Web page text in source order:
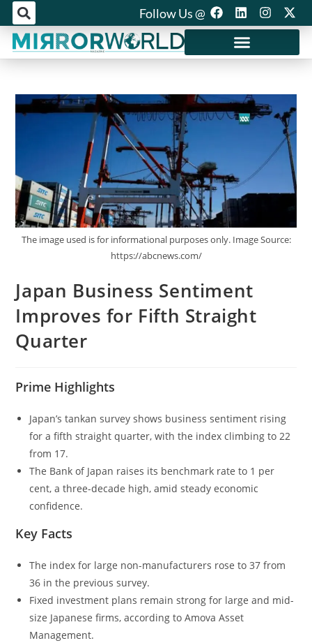
Follow Us @
The image used is for informational purposes only. Image Source:
https://abcnews.com/
Japan Business Sentiment
Improves for Fifth Straight
Quarter
Prime Highlights
Japan’s tankan survey shows business sentiment rising
for a fifth straight quarter, with the index climbing to 22
from 17.
The Bank of Japan raises its benchmark rate to 1 per
cent, a three-decade high, amid steady economic
confidence.
Key Facts
The index for large non-manufacturers rose to 37 from
36 in the previous survey.
Fixed investment plans remain strong for large and mid-
size Japanese firms, according to Amova Asset
Management.